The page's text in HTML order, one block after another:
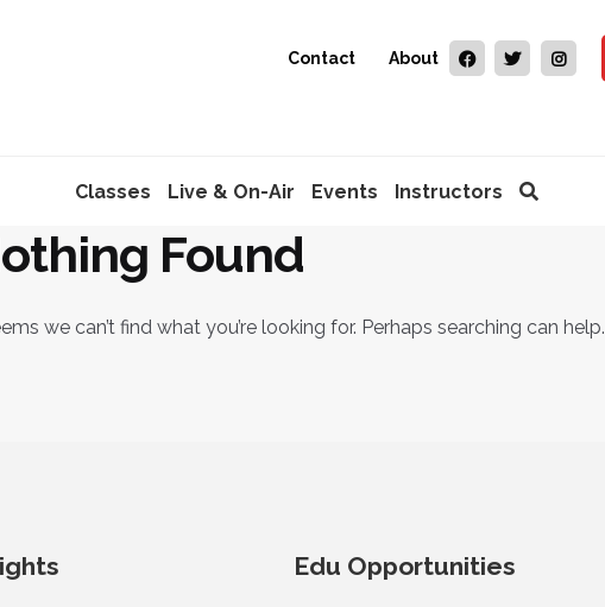
Contact About
Classes Live & On-Air Events Instructors
Found
we can’t find what you’re looking for. Perhaps searching can help.
Edu Opportunities